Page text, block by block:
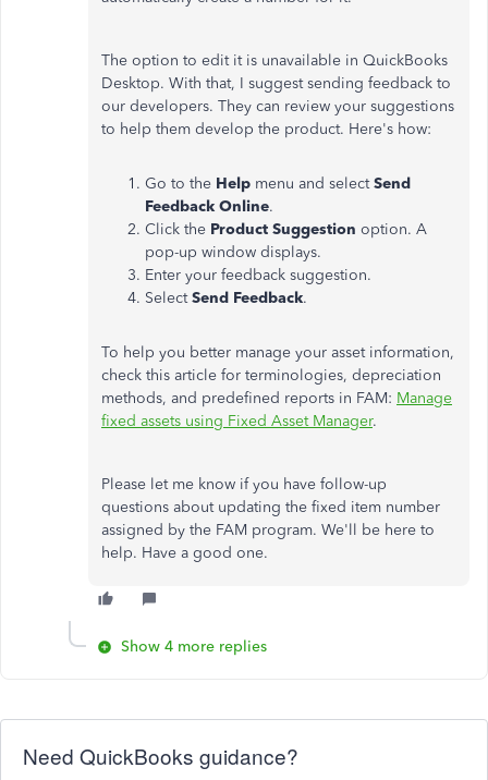
The option to edit it is unavailable in QuickBooks
Desktop. With that, I suggest sending feedback to
our developers. They can review your suggestions
to help them develop the product. Here's how:
Go to the Help menu and selectSend
Feedback Online.
Click the Product Suggestion option. A
pop-up window displays.
Enter your feedback suggestion.
SelectSend Feedback.
To help you better manage your asset information,
check this article for terminologies, depreciation
methods, and predefined reports in FAM: Manage
fixed assets using Fixed Asset Manager.
Please let me know if you have follow-up
questions about updating the fixed item number
assigned by the FAM program. We'll be here to
help. Have a good one.
Show 4 more replies
Need QuickBooks guidance?